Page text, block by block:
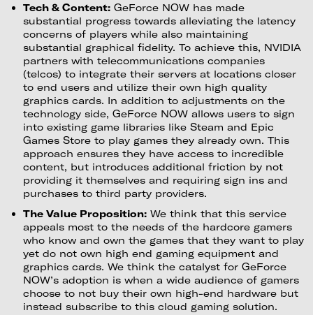
Tech & Content:GeForce NOW has made
substantial progress towards alleviating the latency
concerns of players while also maintaining
substantial graphical fidelity. To achieve this, NVIDIA
partners with telecommunications companies
(telcos) to integrate their servers at locations closer
to end users and utilize their own high quality
graphics cards. In addition to adjustments on the
technology side, GeForce NOW allows users to sign
into existing game libraries like Steam and Epic
Games Store to play games they already own. This
approach ensures they have access to incredible
content, but introduces additional friction by not
providing it themselves and requiring sign ins and
purchases to third party providers.
The Value Proposition:We think that this service
appeals most to the needs of the hardcore gamers
who know and own the games that they want to play
yet do not own high end gaming equipment and
graphics cards. We think the catalyst for GeForce
NOW’s adoption is when a wide audience of gamers
choose to not buy their own high-end hardware but
instead subscribe to this cloud gaming solution.